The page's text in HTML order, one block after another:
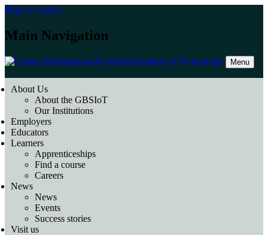
Skip to content
Main Navigation
Menu
About Us
About the GBSIoT
Our Institutions
Employers
Educators
Learners
Apprenticeships
Find a course
Careers
News
News
Events
Success stories
Visit us